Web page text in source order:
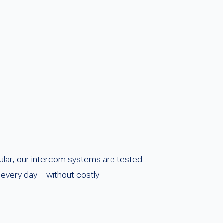
our intercom systems are tested
every day—without costly